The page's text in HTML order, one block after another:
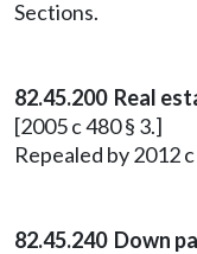
Sections.
82.45.200 Real
[2005 c 480 § 3.]
Repealed by 2012
82.45.240 Down